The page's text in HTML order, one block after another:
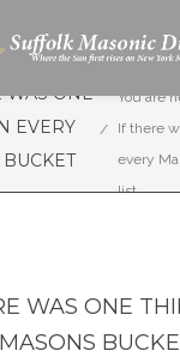
WAS ONE
EVERY
You are
If there
every
list..
WAS ONE